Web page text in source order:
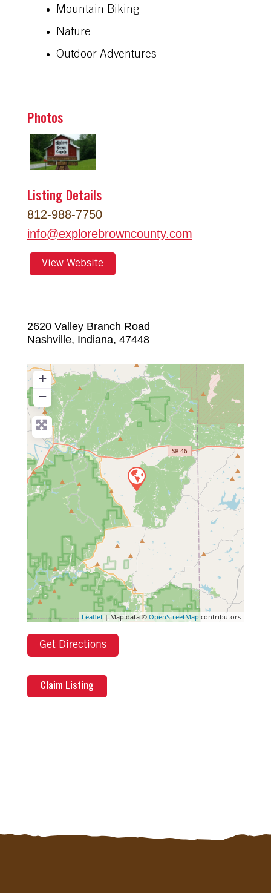
Mountain Biking
Nature
Outdoor Adventures
Photos
Listing Details
812-988-7750
info@explorebrowncounty.com
View Website
2620 Valley Branch Road
Nashville, Indiana, 47448
+
−
Leaflet | Map data ©OpenStreetMap contributors
Get Directions
Claim Listing